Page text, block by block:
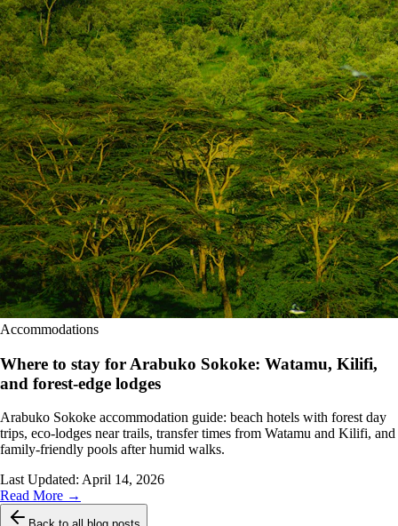
Accommodations
Where to stay for Arabuko Sokoke: Watamu, Kilifi,
and forest-edge lodges
Arabuko Sokoke accommodation guide: beach hotels with forest day
trips, eco-lodges near trails, transfer times from Watamu and Kilifi, and
family-friendly pools after humid walks.
Last Updated: April 14, 2026
Read More →